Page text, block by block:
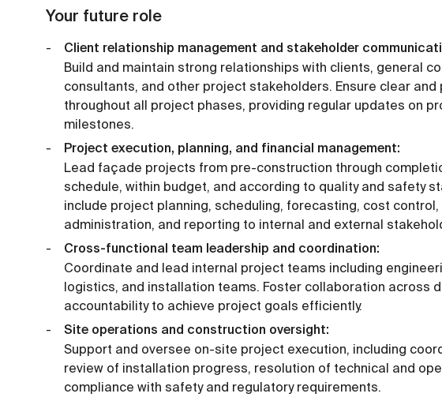
Your future role
Client relationship management and stakeholder
Build and maintain strong relationships with clients, general
consultants, and other project stakeholders. Ensure clear
throughout all project phases, providing regular updates on
milestones.
Project execution, planning, and financial management:
Lead façade projects from pre-construction through
schedule, within budget, and according to quality and safety
include project planning, scheduling, forecasting, cost
administration, and reporting to internal and external
Cross-functional team leadership and coordination:
Coordinate and lead internal project teams including
logistics, and installation teams. Foster collaboration across
accountability to achieve project goals efficiently.
Site operations and construction oversight:
Support and oversee on-site project execution, including
review of installation progress, resolution of technical and
compliance with safety and regulatory requirements.